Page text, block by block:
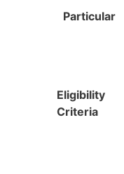
Particular
Eligibility
Criteria